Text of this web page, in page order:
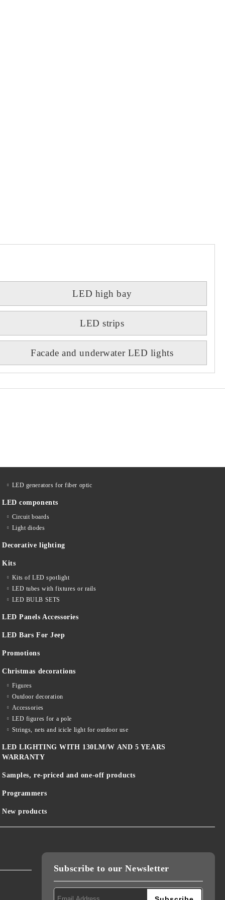
LED high bay
LED strips
Facade and underwater LED lights
LED generators for fiber optic
LED components
Circuit boards
Light diodes
Decorative lighting
Kits
Kits of LED spotlight
LED tubes with fixtures or rails
LED BULB SETS
LED Panels Accessories
LED Bars For Jeep
Promotions
Christmas decorations
Figures
Outdoor decoration
Accessories
LED figures for a pole
Strings, nets and icicle light for outdoor use
LED LIGHTING WITH 130LM/W AND 5 YEARS
WARRANTY
Samples, re-priced and one-off products
Programmers
New products
Subscribe to our Newsletter